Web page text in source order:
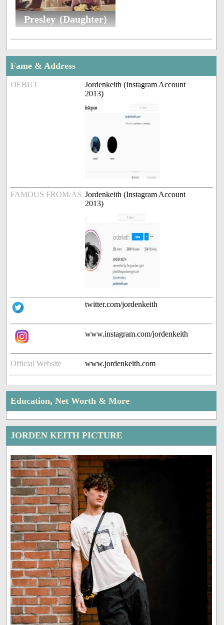
Presley (Daughter)
Fame & Address
DEBUT
Jordenkeith (Instagram Account
2013)
FAMOUS FROM/AS Jordenkeith (Instagram Account
2013)
twitter.com/jordenkeith
www.instagram.com/jordenkeith
Official Website www.jordenkeith.com
Education, Net Worth & More
JORDEN KEITH PICTURE